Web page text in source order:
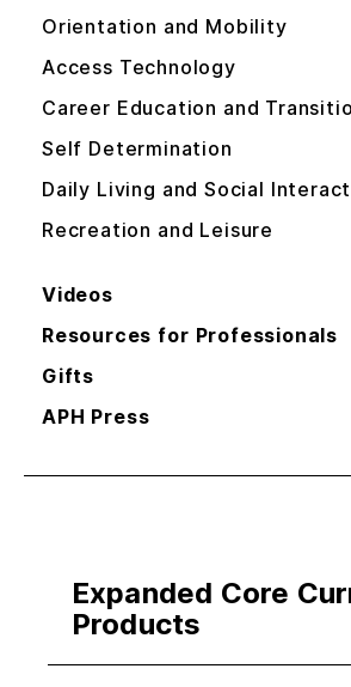
Orientation and Mobility
Access Technology
Career Education and
Self Determination
Daily Living and Social
Recreation and Leisure
Videos
Resources for Professionals
Gifts
APH Press
Expanded Core
Products